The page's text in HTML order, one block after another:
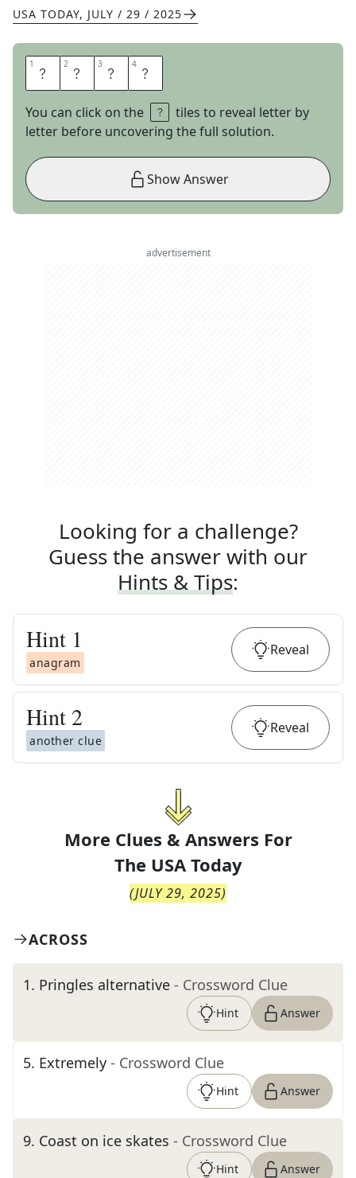
USA TODAY, JULY / 29 / 2025
1 O 2 H 3 S 4 O
You can click on the
tiles to reveal letter by
letter before uncovering the full solution.
Show Answer
advertisement
Looking for a challenge?
Guess the answer with our
Hints & Tips:
Hint 1
anagram
Reveal
Hint 2
another clue
Reveal
More Clues & Answers For
The USA Today
(JULY 29, 2025)
ACROSS
1. Pringles alternative - Crossword Clue
Hint Answer
5. Extremely - Crossword Clue
Hint Answer
9. Coast on ice skates - Crossword Clue
Hint Answer